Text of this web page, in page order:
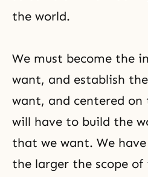
the world.
We must become the
want, and establish
want, and centered on
will have to build the
that we want. We
the larger the scope